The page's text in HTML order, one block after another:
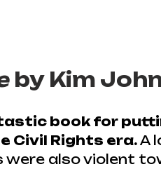
by Kim
book for
Civil Rights era. A
also violent